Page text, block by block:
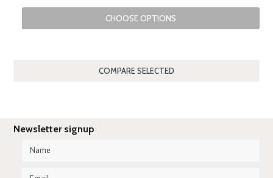
CHOOSE OPTIONS
Newsletter signup